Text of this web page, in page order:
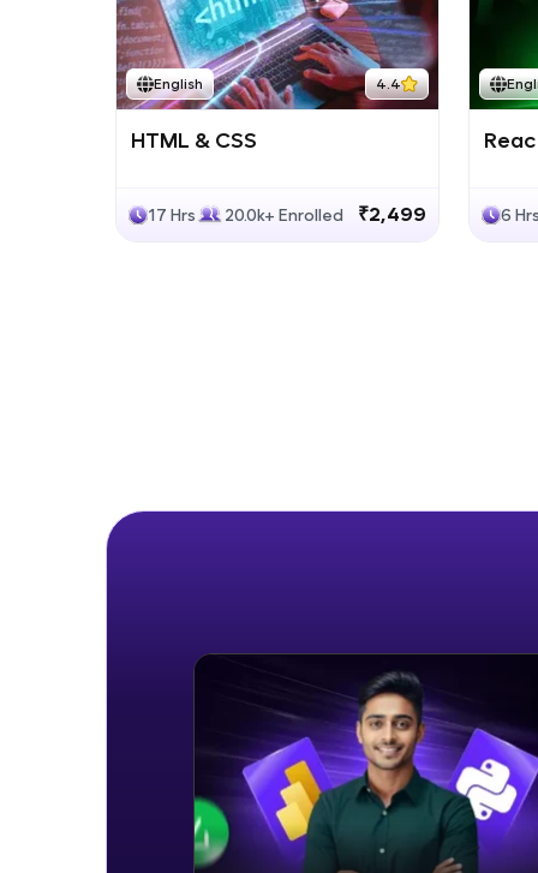
English 4.4
HTML & CSS
17 Hrs 20.0k+ Enrolled ₹2,499 6 Hrs